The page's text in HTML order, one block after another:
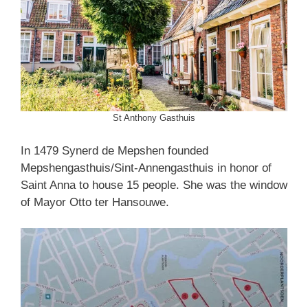
St Anthony Gasthuis
In 1479 Synerd de Mepshen founded
Mepshengasthuis/Sint-Annengasthuis in honor of
Saint Anna to house 15 people. She was the window
of Mayor Otto ter Hansouwe.